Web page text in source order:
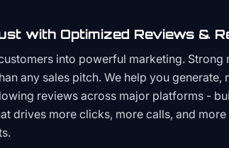
with Optimized Reviews &
into powerful marketing. Strong
any sales pitch. We help you generate,
reviews across major platforms -
drives more clicks, more calls, and